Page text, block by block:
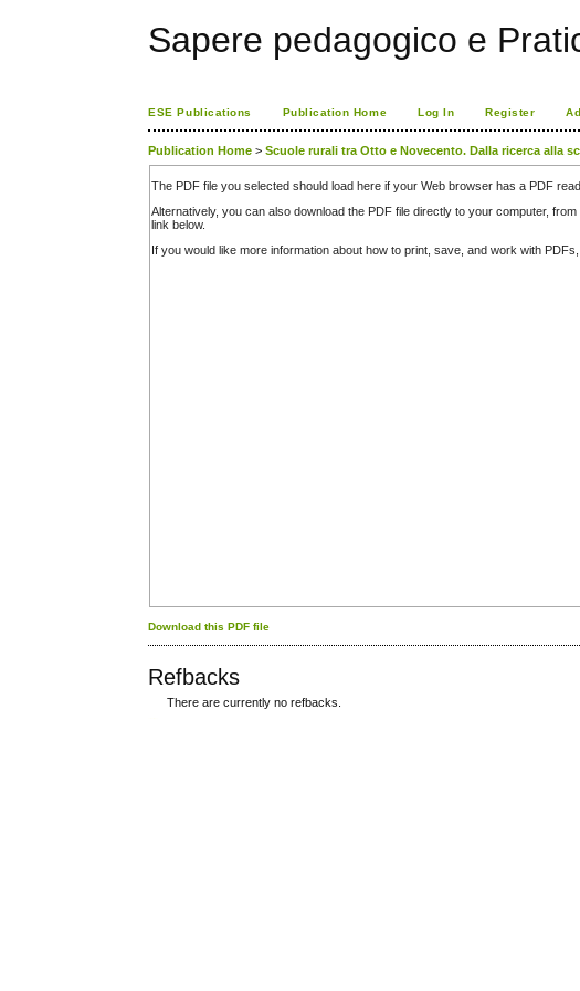
Sapere pedagogico e
ESE Publications Publication Home Log In Register
Publication Home >Scuole rurali tra Otto e Novecento. Dalla ricerca alla
The PDF file you selected should load here if your Web browser has a PDF
Alternatively, you can also download the PDF file directly to your computer,
link below.
If you would like more information about how to print, save, and work with
Download this PDF file
Refbacks
There are currently no refbacks.